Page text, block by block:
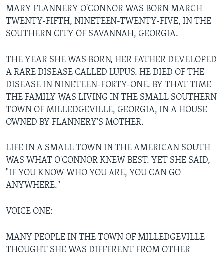
MARY FLANNERY O'CONNOR WAS BORN MARCH
TWENTY-FIFTH, NINETEEN-TWENTY-FIVE, IN THE
SOUTHERN CITY OF SAVANNAH, GEORGIA.
THE YEAR SHE WAS BORN, HER FATHER DEVELOPED
A RARE DISEASE CALLED LUPUS. HE DIED OF THE
DISEASE IN NINETEEN-FORTY-ONE. BY THAT TIME
THE FAMILY WAS LIVING IN THE SMALL SOUTHERN
TOWN OF MILLEDGEVILLE, GEORGIA, IN A HOUSE
OWNED BY FLANNERY'S MOTHER.
LIFE IN A SMALL TOWN IN THE AMERICAN SOUTH
WAS WHAT O'CONNOR KNEW BEST. YET SHE SAID,
"IF YOU KNOW WHO YOU ARE, YOU CAN GO
ANYWHERE."
VOICE ONE:
MANY PEOPLE IN THE TOWN OF MILLEDGEVILLE
THOUGHT SHE WAS DIFFERENT FROM OTHER